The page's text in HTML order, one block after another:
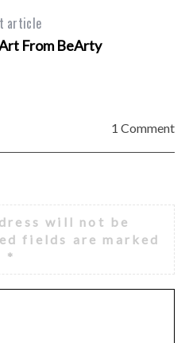
article
From BeArty
1 Comment
will not be
fields are marked
*